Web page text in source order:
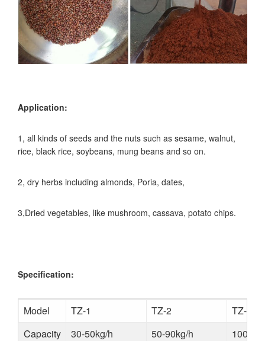
Application:
1, all kinds of seeds and the nuts such as sesame, walnut,
rice, black rice, soybeans, mung beans and so on.
2, dry herbs including almonds, Poria, dates,
3,Dried vegetables, like mushroom, cassava, potato chips.
Specification:
Model TZ-1 TZ-2
TZ-3
Capacity
30-50kg/h 50-90kg/h
100-